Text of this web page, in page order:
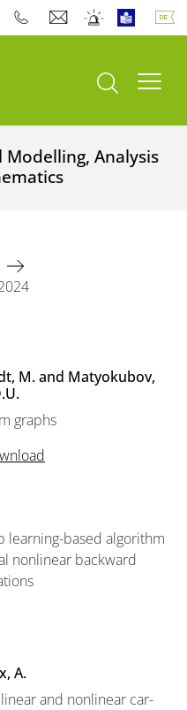
Suche öffnen
Analysis
M. and Matyokubov,
graphs
based algorithm
nonlinear backward
A.
and nonlinear car-